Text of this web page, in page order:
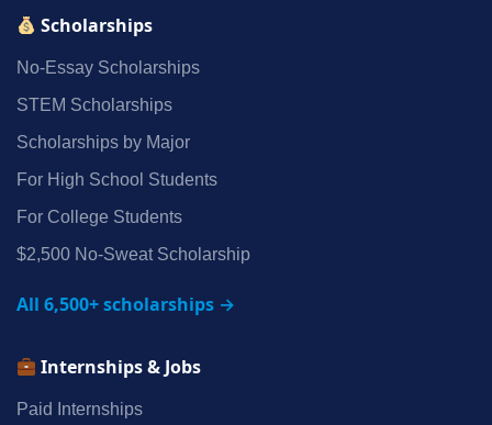
Scholarships
No‑Essay Scholarships
STEM Scholarships
Scholarships by Major
For High School Students
For College Students
$2,500 No‑Sweat Scholarship
All 6,500+ scholarships →
Internships & Jobs
Paid Internships